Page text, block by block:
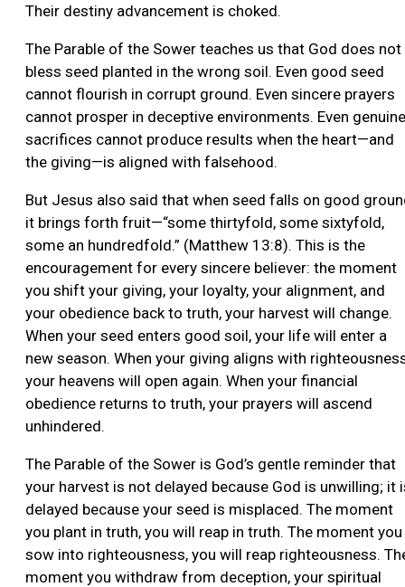
Their destiny advancement is choked.
The Parable of the Sower teaches us that God does not
bless seed planted in the wrong soil. Even good seed
cannot flourish in corrupt ground. Even sincere prayers
cannot prosper in deceptive environments. Even genuine
sacrifices cannot produce results when the heart—and
the giving—is aligned with falsehood.
But Jesus also said that when seed falls on good
it brings forth fruit—“some thirtyfold, some sixtyfold,
some an hundredfold.” (Matthew 13:8). This is the
encouragement for every sincere believer: the moment
you shift your giving, your loyalty, your alignment, and
your obedience back to truth, your harvest will change.
When your seed enters good soil, your life will enter a
new season. When your giving aligns with
your heavens will open again. When your financial
obedience returns to truth, your prayers will ascend
unhindered.
The Parable of the Sower is God’s gentle reminder that
your harvest is not delayed because God is unwilling; it
delayed because your seed is misplaced. The moment
you plant in truth, you will reap in truth. The moment you
sow into righteousness, you will reap righteousness.
moment you withdraw from deception, your spiritual